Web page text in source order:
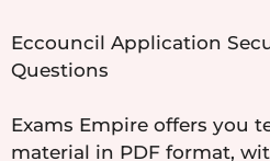
Eccouncil Application
Questions
Exams Empire offers you
material in PDF format,